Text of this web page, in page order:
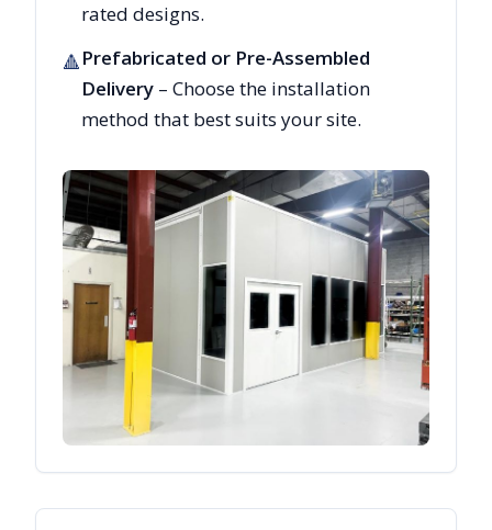
rated designs.
🔺Prefabricated or Pre-Assembled
Delivery – Choose the installation
method that best suits your site.